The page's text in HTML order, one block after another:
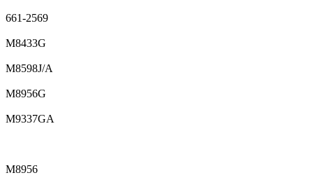
661-2569
M8433G
M8598J/A
M8956G
M9337GA
M8956